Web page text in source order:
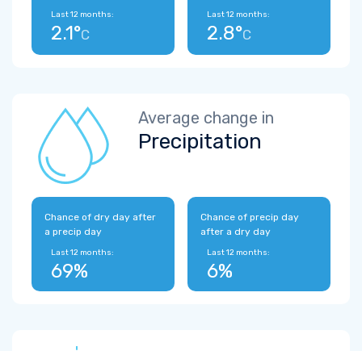
Last 12 months:
2.1°C
Last 12 months:
2.8°C
Average change in
Precipitation
Chance of dry day after
a precip day
Last 12 months:
69%
Chance of precip day
after a dry day
Last 12 months:
6%